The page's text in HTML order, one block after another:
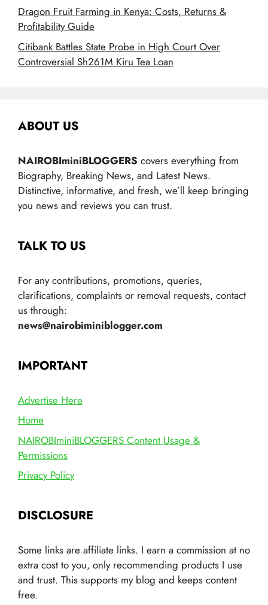
Dragon Fruit Farming in Kenya: Costs, Returns &
Profitability Guide
Citibank Battles State Probe in High Court Over
Controversial Sh261M Kiru Tea Loan
ABOUT US
NAIROBIminiBLOGGERS covers everything from
Biography, Breaking News, and Latest News.
Distinctive, informative, and fresh, we’ll keep bringing
you news and reviews you can trust.
TALK TO US
For any contributions, promotions, queries,
clarifications, complaints or removal requests, contact
us through:
news@nairobiminiblogger.com
IMPORTANT
Advertise Here
Home
NAIROBIminiBLOGGERS Content Usage &
Permissions
Privacy Policy
DISCLOSURE
Some links are affiliate links. I earn a commission at no
extra cost to you, only recommending products I use
and trust. This supports my blog and keeps content
free.